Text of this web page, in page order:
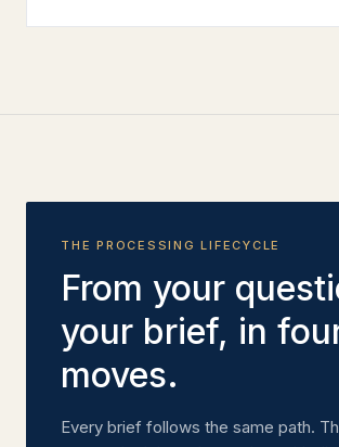
THE PROCESSING LIFECYCLE
From your
your brief, in
moves.
Every brief follows the same path.